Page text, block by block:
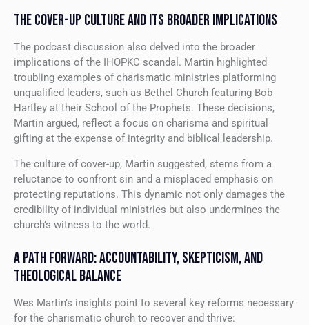
THE COVER-UP CULTURE AND ITS BROADER IMPLICATIONS
The podcast discussion also delved into the broader
implications of the IHOPKC scandal. Martin highlighted
troubling examples of charismatic ministries platforming
unqualified leaders, such as Bethel Church featuring Bob
Hartley at their School of the Prophets. These decisions,
Martin argued, reflect a focus on charisma and spiritual
gifting at the expense of integrity and biblical leadership.
The culture of cover-up, Martin suggested, stems from a
reluctance to confront sin and a misplaced emphasis on
protecting reputations. This dynamic not only damages the
credibility of individual ministries but also undermines the
church’s witness to the world.
A PATH FORWARD: ACCOUNTABILITY, SKEPTICISM, AND
THEOLOGICAL BALANCE
Wes Martin’s insights point to several key reforms necessary
for the charismatic church to recover and thrive: